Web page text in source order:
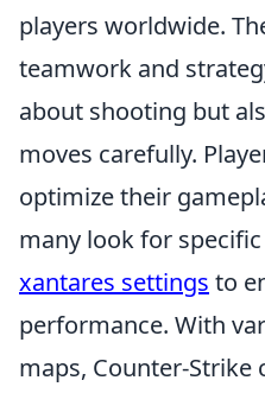
players worldwide.
teamwork and
about shooting but
moves carefully.
optimize their
many look for
xantares settings to
performance. With
maps, Counter-Strike